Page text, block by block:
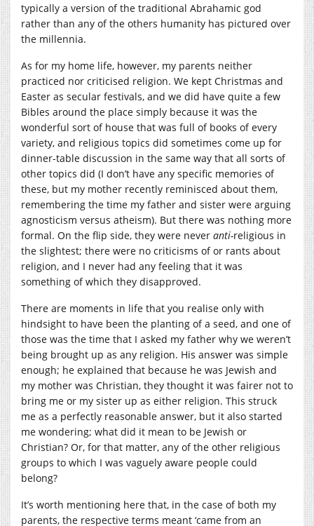
typically a version of the traditional Abrahamic god
rather than any of the others humanity has pictured over
the millennia.
As for my home life, however, my parents neither
practiced nor criticised religion. We kept Christmas and
Easter as secular festivals, and we did have quite a few
Bibles around the place simply because it was the
wonderful sort of house that was full of books of every
variety, and religious topics did sometimes come up for
dinner-table discussion in the same way that all sorts of
other topics did (I don’t have any specific memories of
these, but my mother recently reminisced about them,
remembering the time my father and sister were arguing
agnosticism versus atheism). But there was nothing more
formal. On the flip side, they were never anti-religious in
the slightest; there were no criticisms of or rants about
religion, and I never had any feeling that it was
something of which they disapproved.
There are moments in life that you realise only with
hindsight to have been the planting of a seed, and one of
those was the time that I asked my father why we weren’t
being brought up as any religion. His answer was simple
enough; he explained that because he was Jewish and
my mother was Christian, they thought it was fairer not to
bring me or my sister up as either religion. This struck
me as a perfectly reasonable answer, but it also started
me wondering; what did it mean to be Jewish or
Christian? Or, for that matter, any of the other religious
groups to which I was vaguely aware people could
belong?
It’s worth mentioning here that, in the case of both my
parents, the respective terms meant ‘came from an